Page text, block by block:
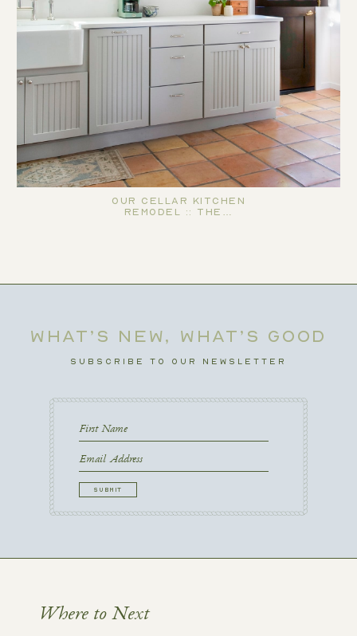
Our Cellar Kitchen
Remodel :: The…
WHAT’S NEW, WHAT’S GOOD
SUBSCRIBE TO OUR NEWSLETTER
First
Name
First
Email
CAPTCHA
Where to Next